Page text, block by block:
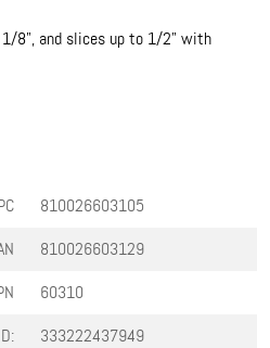
1/8", and slices up to 1/2" with
810026603105
810026603129
60310
333222437949